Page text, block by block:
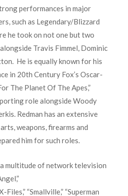
performances in major
such as Legendary/Blizzard
he took on not one but two
Travis Fimmel, Dominic
He is equally known for his
in 20th Century Fox’s Oscar-
The Planet Of The Apes,”
role alongside Woody
Redman has an extensive
weapons, firearms and
him for such roles.
a multitude of network television
Files,” “Smallville,” “Superman